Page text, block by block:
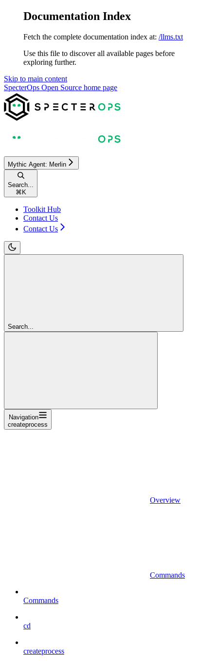
Documentation Index
Fetch the complete documentation index at: /llms.txt
Use this file to discover all available pages before
exploring further.
Skip to main content
SpecterOps Open Source home page
Mythic Agent: Merlin
Search...
⌘ K
Toolkit Hub
Contact Us
Contact Us
Search...
Navigation
createprocess
Overview
Commands
Commands
cd
createprocess